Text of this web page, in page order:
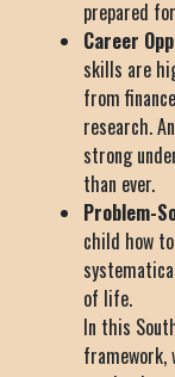
prepared
Career
skills are
from
research.
strong
than ever.
Problem-
child how
of life.
In this
framework,